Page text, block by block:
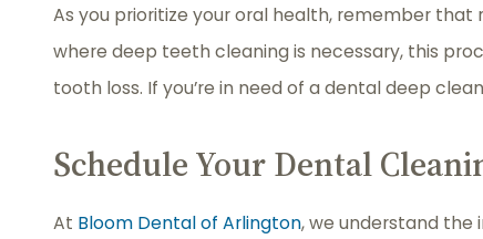
As you prioritize your oral health, remember
where deep teeth cleaning is necessary, this
tooth loss. If you’re in need of a dental deep
Schedule Your Dental
At Bloom Dental of Arlington, we understand the